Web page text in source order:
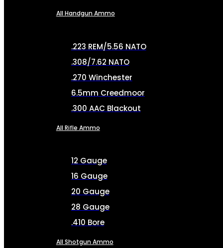
All Handgun Ammo
.223 REM/5.56 NATO
.308/7.62 NATO
.270 Winchester
6.5mm Creedmoor
.300 AAC Blackout
All Rifle Ammo
12 Gauge
16 Gauge
20 Gauge
28 Gauge
.410 Bore
All Shotgun Ammo